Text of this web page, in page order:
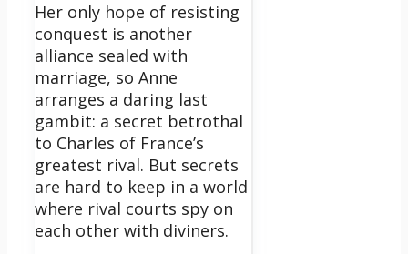
Her only hope of resisting
conquest is another
alliance sealed with
marriage, so Anne
arranges a daring last
gambit: a secret betrothal
to Charles of France’s
greatest rival. But secrets
are hard to keep in a world
where rival courts spy on
each other with diviners.